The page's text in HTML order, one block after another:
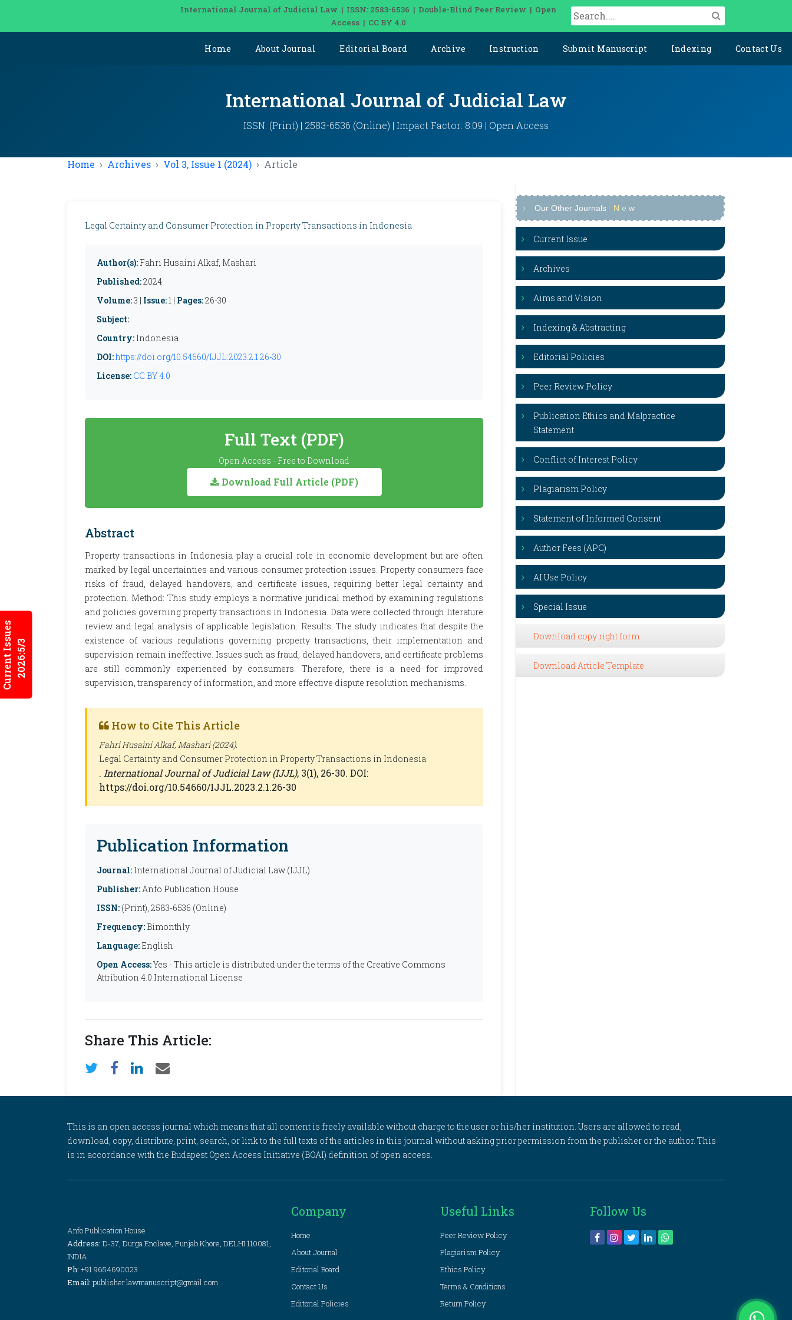
International Journal of Judicial Law | ISSN: 2583-6536 | Double-Blind Peer Review | Open
Access | CC BY 4.0
Home About Journal Editorial Board Archive Instruction Submit Manuscript Indexing Contact Us
Current Issues2026:5/3
International Journal of Judicial Law
ISSN: (Print) | 2583-6536 (Online) | Impact Factor: 8.09 | Open Access
Home Archives Vol 3, Issue 1 (2024) Article
Legal Certainty and Consumer Protection in Property Transactions in Indonesia
Author(s): Fahri Husaini Alkaf, Mashari
Published:2024
Volume:3 | Issue:1 | Pages:26-30
Subject:
Country: Indonesia
DOI:https://doi.org/10.54660/IJJL.2023.2.1.26-30
License: CC BY 4.0
Full Text (PDF)
Open Access - Free to Download
Download Full Article (PDF)
Abstract
Property transactions in Indonesia play a crucial role in economic development but are often
marked by legal uncertainties and various consumer protection issues. Property consumers face
risks of fraud, delayed handovers, and certificate issues, requiring better legal certainty and
protection. Method: This study employs a normative juridical method by examining regulations
and policies governing property transactions in Indonesia. Data were collected through literature
review and legal analysis of applicable legislation. Results: The study indicates that despite the
existence of various regulations governing property transactions, their implementation and
supervision remain ineffective. Issues such as fraud, delayed handovers, and certificate problems
are still commonly experienced by consumers. Therefore, there is a need for improved
supervision, transparency of information, and more effective dispute resolution mechanisms.
How to Cite This Article
Fahri Husaini Alkaf, Mashari (2024).
Legal Certainty and Consumer Protection in Property Transactions in Indonesia
. International Journal of Judicial Law (IJJL), 3(1), 26-30. DOI:
https://doi.org/10.54660/IJJL.2023.2.1.26-30
Publication Information
Journal: International Journal of Judicial Law (IJJL)
Publisher:Anfo Publication House
ISSN: (Print), 2583-6536 (Online)
Frequency: Bimonthly
Language: English
Open Access:Yes - This article is distributed under the terms of the Creative Commons
Attribution 4.0 International License
Share This Article:
Our Other Journals N e w
Current Issue
Archives
Aims and Vision
Indexing & Abstracting
Editorial Policies
Peer Review Policy
Publication Ethics and Malpractice
Statement
Conflict of Interest Policy
Plagiarism Policy
Statement of Informed Consent
Author Fees (APC)
AI Use Policy
Special Issue
Download copy right form
Download Article Template
This is an open access journal which means that all content is freely available without charge to the user or his/her institution. Users are allowed to read,
download, copy, distribute, print, search, or link to the full texts of the articles in this journal without asking prior permission from the publisher or the author. This
is in accordance with the Budapest Open Access Initiative (BOAI) definition of open access.
Anfo Publication House
Address: D-37, Durga Enclave, Punjab Khore, DELHI 110081,
INDIA
Ph: +91 9654690023
Email: publisher.lawmanuscript@gmail.com
Company
Home
About Journal
Editorial Board
Contact Us
Editorial Policies
Useful Links
Peer Review Policy
Plagiarism Policy
Ethics Policy
Terms & Conditions
Return Policy
Follow Us